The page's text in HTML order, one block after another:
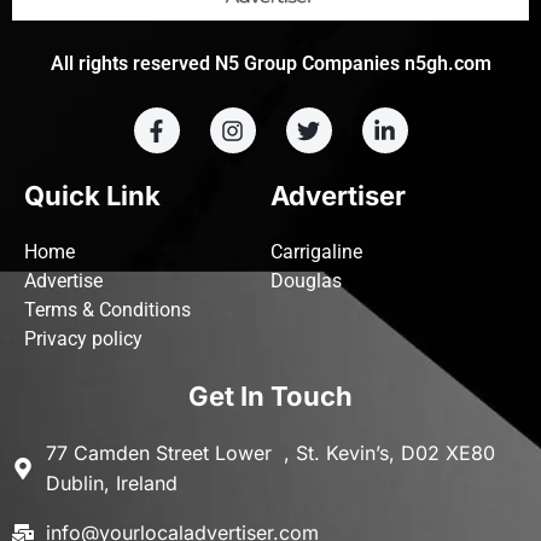
All rights reserved N5 Group Companies n5gh.com
Quick Link
Home
Advertise
Terms & Conditions
Privacy policy
Advertiser
Carrigaline
Douglas
Get In Touch
77 Camden Street Lower , St. Kevin’s, D02 XE80
Dublin, Ireland
info@yourlocaladvertiser.com